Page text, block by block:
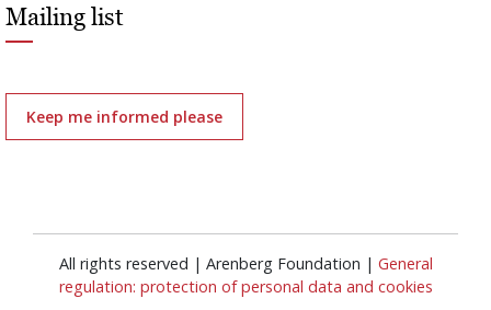
Mailing list
Keep me informed please
All rights reserved | Arenberg Foundation | General
regulation: protection of personal data and cookies